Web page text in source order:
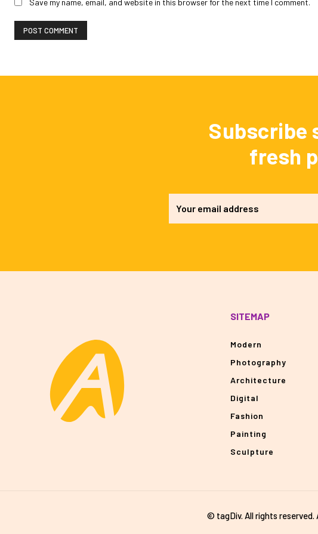
Subscribe
fresh
SITEMAP
Modern
Photography
Architecture
Digital
Fashion
Painting
Sculpture
© tagDiv. All rights